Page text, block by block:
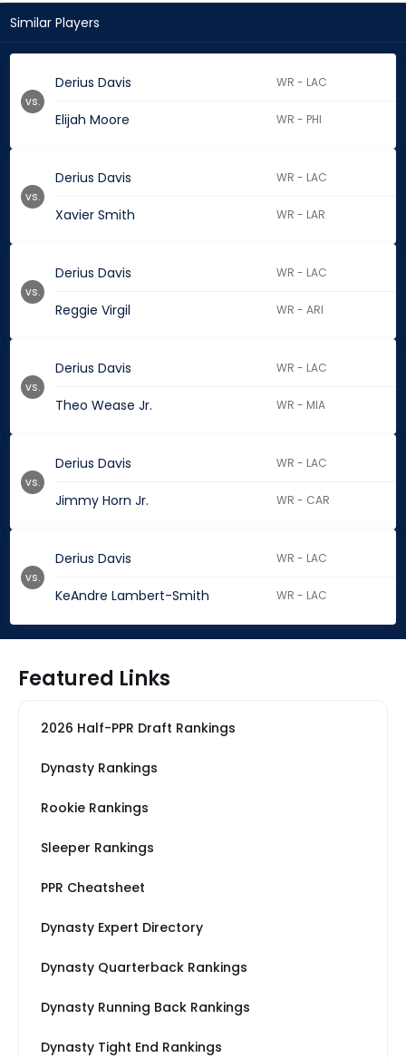
Similar Players
Derius Davis WR - LAC
Elijah Moore WR - PHI
vs.
Derius Davis WR - LAC
Xavier Smith WR - LAR
vs.
Derius Davis WR - LAC
Reggie Virgil WR - ARI
vs.
Derius Davis WR - LAC
Theo Wease Jr. WR - MIA
vs.
Derius Davis WR - LAC
Jimmy Horn Jr. WR - CAR
vs.
Derius Davis WR - LAC
KeAndre Lambert-Smith WR - LAC
vs.
Featured Links
2026 Half-PPR Draft Rankings
Dynasty Rankings
Rookie Rankings
Sleeper Rankings
PPR Cheatsheet
Dynasty Expert Directory
Dynasty Quarterback Rankings
Dynasty Running Back Rankings
Dynasty Tight End Rankings